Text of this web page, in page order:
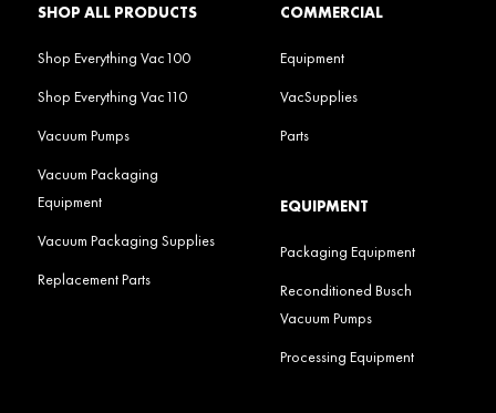
SHOP ALL PRODUCTS
Shop Everything Vac100
Shop Everything Vac110
Vacuum Pumps
Vacuum Packaging
Equipment
Vacuum Packaging Supplies
Replacement Parts
COMMERCIAL
Equipment
VacSupplies
Parts
EQUIPMENT
Packaging Equipment
Reconditioned Busch
Vacuum Pumps
Processing Equipment